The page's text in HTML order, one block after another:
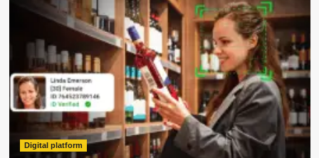
Digital platform